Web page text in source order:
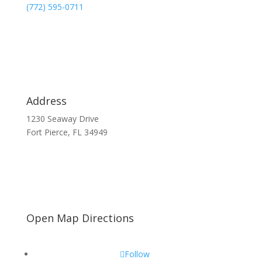
(772) 595-0711
Address
1230 Seaway Drive
Fort Pierce, FL 34949
Open Map Directions
Follow